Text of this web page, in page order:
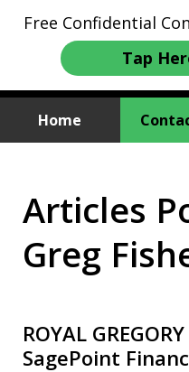
Free Confidential
Tap
Home
We
Articles
Greg
ROYAL
SagePoint